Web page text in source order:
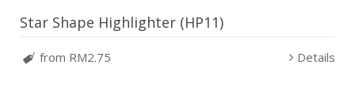
Star Shape Highlighter (HP11)
from RM2.75 Details